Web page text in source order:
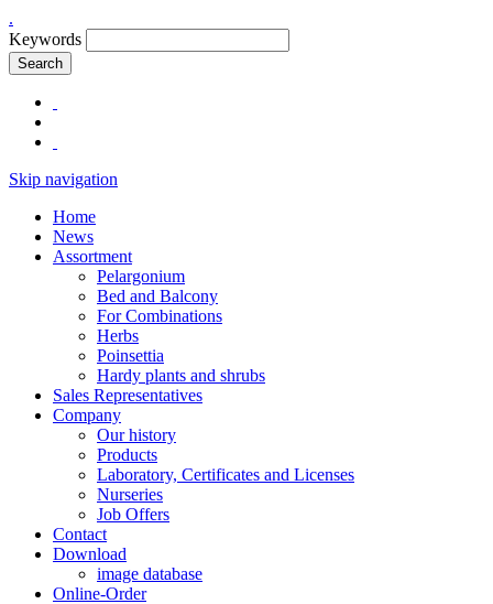
.
Keywords
Search
Skip navigation
Home
News
Assortment
Pelargonium
Bed and Balcony
For Combinations
Herbs
Poinsettia
Hardy plants and shrubs
Sales Representatives
Company
Our history
Products
Laboratory, Certificates and Licenses
Nurseries
Job Offers
Contact
Download
image database
Online-Order